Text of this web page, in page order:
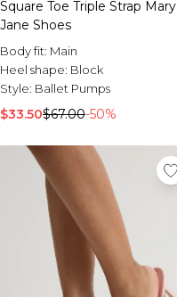
Square Toe Triple Strap Mary
Jane Shoes
Body fit: Main
Heel shape: Block
Style: Ballet Pumps
$33.50$67.00-50%